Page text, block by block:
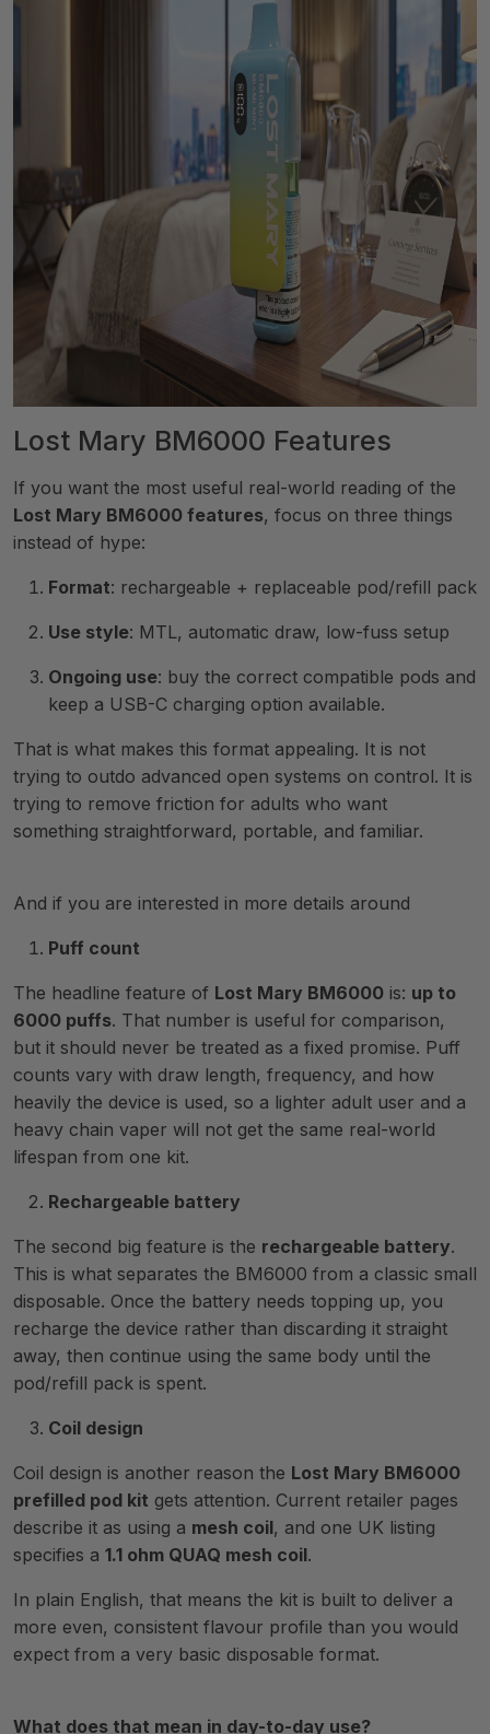
Lost Mary BM6000 Features
If you want the most useful real-world reading of the
Lost Mary BM6000 features, focus on three things
instead of hype:
Format: rechargeable + replaceable pod/refill pack
Use style: MTL, automatic draw, low-fuss setup
Ongoing use: buy the correct compatible pods and
keep a USB-C charging option available.
That is what makes this format appealing. It is not
trying to outdo advanced open systems on control. It is
trying to remove friction for adults who want
something straightforward, portable, and familiar.
And if you are interested in more details around
Puff count
The headline feature of Lost Mary BM6000 is: up to
6000 puffs. That number is useful for comparison,
but it should never be treated as a fixed promise. Puff
counts vary with draw length, frequency, and how
heavily the device is used, so a lighter adult user and a
heavy chain vaper will not get the same real-world
lifespan from one kit.
Rechargeable battery
The second big feature is the rechargeable battery.
This is what separates the BM6000 from a classic small
disposable. Once the battery needs topping up, you
recharge the device rather than discarding it straight
away, then continue using the same body until the
pod/refill pack is spent.
Coil design
Coil design is another reason the Lost Mary BM6000
prefilled pod kit gets attention. Current retailer pages
describe it as using a mesh coil, and one UK listing
specifies a 1.1 ohm QUAQ mesh coil.
In plain English, that means the kit is built to deliver a
more even, consistent flavour profile than you would
expect from a very basic disposable format.
What does that mean in day-to-day use?